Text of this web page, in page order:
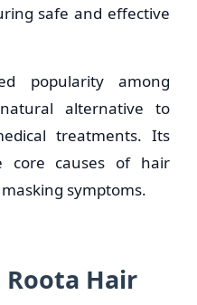
safe and effective
popularity among
alternative to
treatments. Its
core causes of hair
symptoms.
Roota Hair